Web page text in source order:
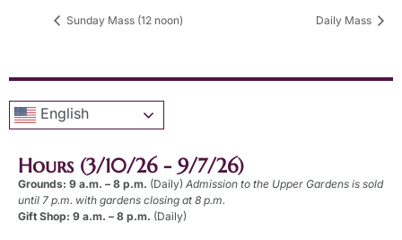
Sunday Mass (12 noon) Daily Mass
English
Hours (3/10/26 - 9/7/26)
Grounds: 9 a.m. – 8 p.m. (Daily) Admission to the Upper Gardens is sold
until 7 p.m. with gardens closing at 8 p.m.
Gift Shop: 9 a.m. – 8 p.m. (Daily)